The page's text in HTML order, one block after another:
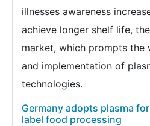
illnesses awareness
achieve longer shelf life,
market, which prompts the
and implementation of
technologies.
Germany adopts plasma
label food processing